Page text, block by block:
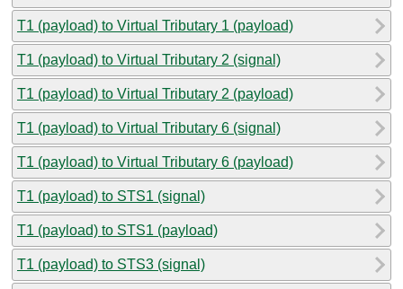
T1 (payload) to Virtual Tributary 1 (payload)
T1 (payload) to Virtual Tributary 2 (signal)
T1 (payload) to Virtual Tributary 2 (payload)
T1 (payload) to Virtual Tributary 6 (signal)
T1 (payload) to Virtual Tributary 6 (payload)
T1 (payload) to STS1 (signal)
T1 (payload) to STS1 (payload)
T1 (payload) to STS3 (signal)